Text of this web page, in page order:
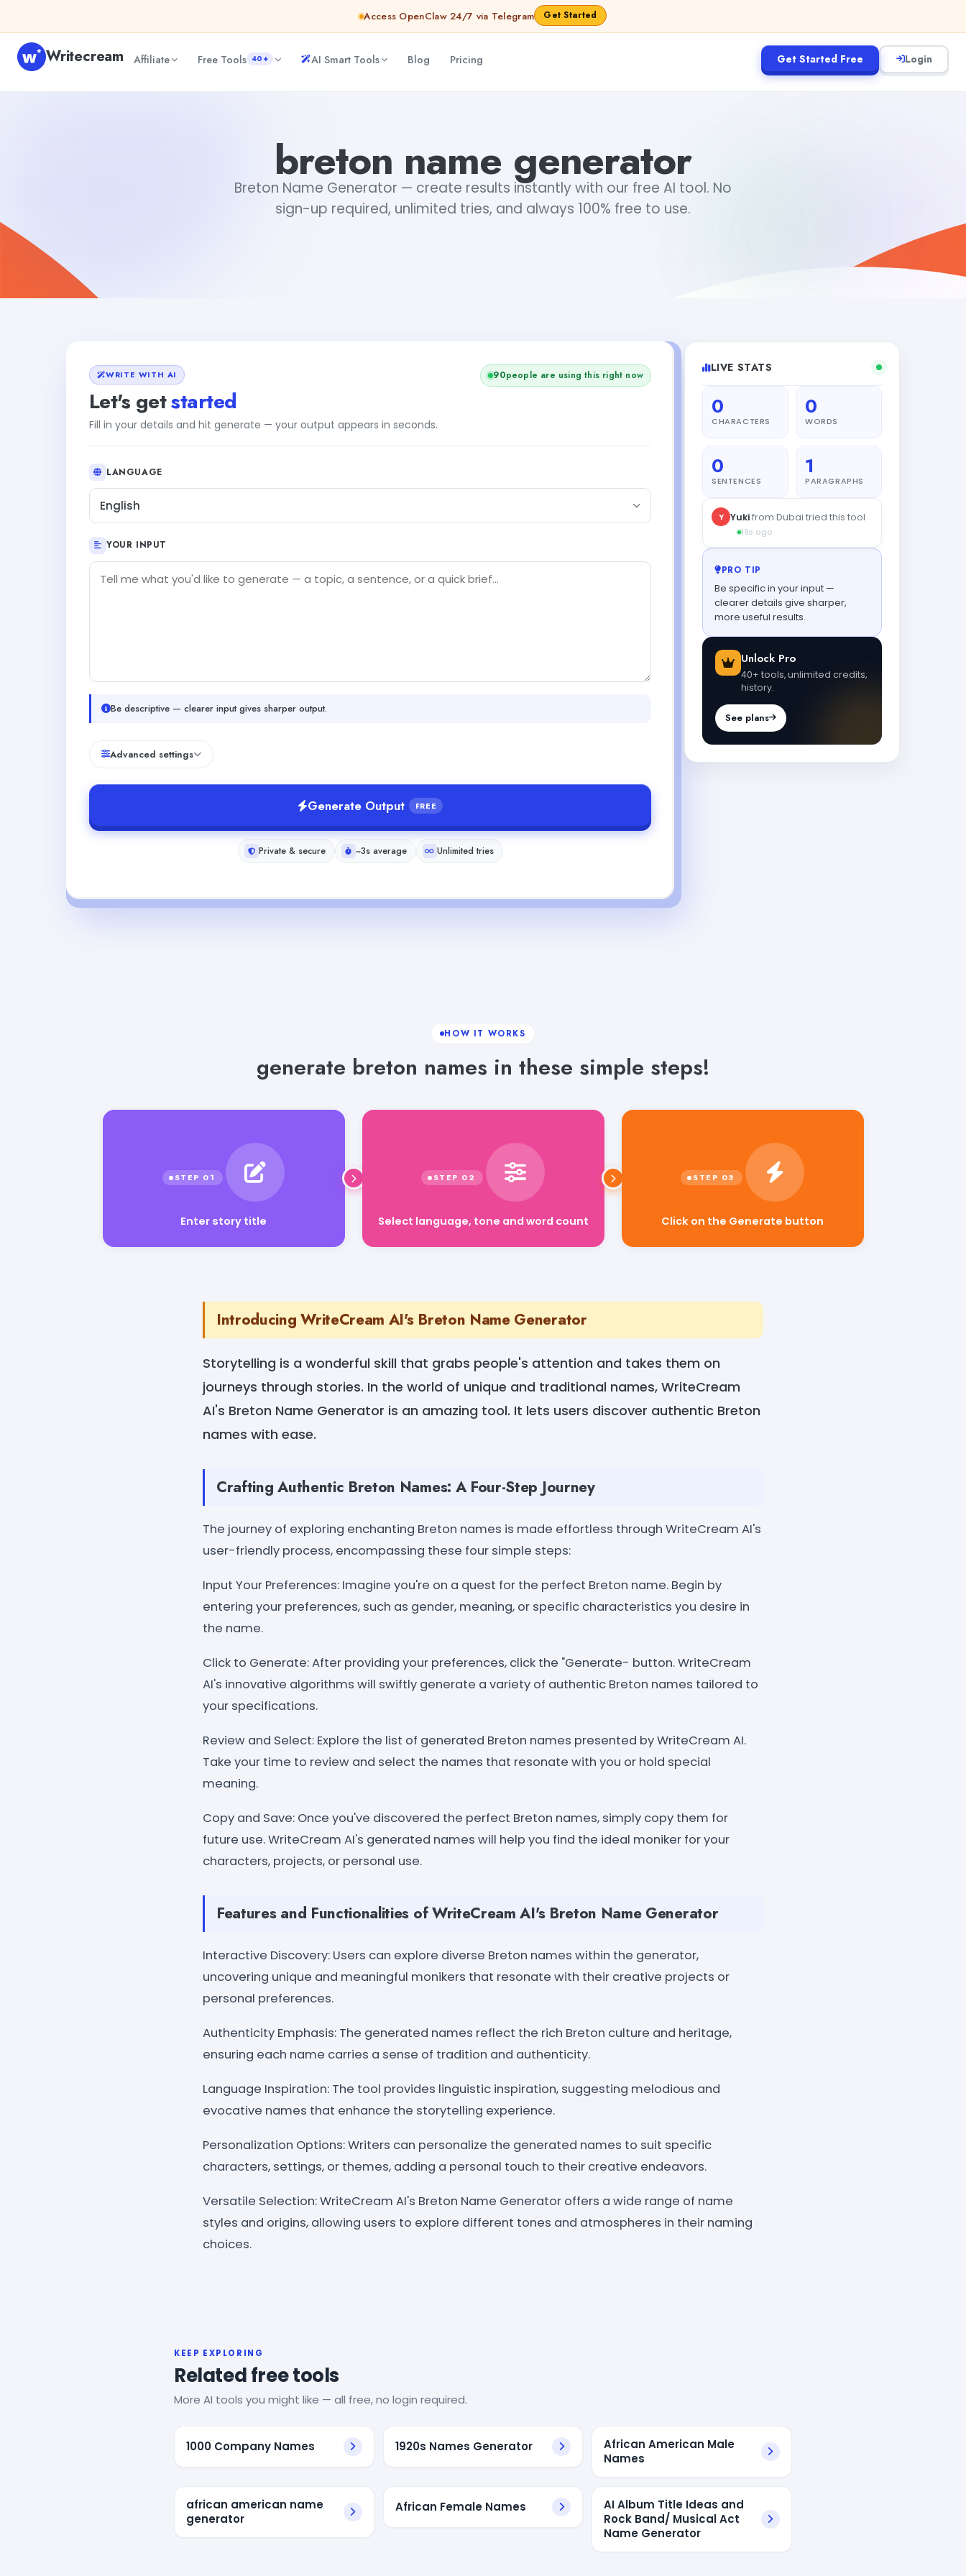
Access OpenClaw 24/7 via Telegram Get Started
Writecream Affiliate Free Tools 40+ AI Smart Tools Blog Pricing Get Started Free Login
breton name generator
Breton Name Generator — create results instantly with our free AI tool. No
sign-up required, unlimited tries, and always 100% free to use.
WRITE WITH AI
Let's getstarted
Fill in your details and hit generate — your output appears in seconds.
91people are using this right now
LANGUAGE
English
YOUR INPUT
Be descriptive — clearer input gives sharper output.
Advanced settings
Generate Output FREE
Private & secure ~3s average Unlimited tries
LIVE STATS
0
CHARACTERS
0
WORDS
0
SENTENCES
1
PARAGRAPHS
Y Yukifrom Dubai tried this tool
19s ago
PRO TIP
Be specific in your input —
clearer details give sharper,
more useful results.
Unlock Pro
40+ tools, unlimited credits,
history.
See plans
HOW IT WORKS
generate breton names in these simple steps!
Enter story title Click on the Generate button
Introducing WriteCream AI's Breton Name Generator
Storytelling is a wonderful skill that grabs people's attention and takes them on
journeys through stories. In the world of unique and traditional names, WriteCream
AI's Breton Name Generator is an amazing tool. It lets users discover authentic Breton
names with ease.
Crafting Authentic Breton Names: A Four-Step Journey
The journey of exploring enchanting Breton names is made effortless through WriteCream AI's
user-friendly process, encompassing these four simple steps:
Input Your Preferences: Imagine you're on a quest for the perfect Breton name. Begin by
entering your preferences, such as gender, meaning, or specific characteristics you desire in
the name.
Click to Generate: After providing your preferences, click the "Generate- button. WriteCream
AI's innovative algorithms will swiftly generate a variety of authentic Breton names tailored to
your specifications.
Review and Select: Explore the list of generated Breton names presented by WriteCream AI.
Take your time to review and select the names that resonate with you or hold special
meaning.
Copy and Save: Once you've discovered the perfect Breton names, simply copy them for
future use. WriteCream AI's generated names will help you find the ideal moniker for your
characters, projects, or personal use.
Features and Functionalities of WriteCream AI's Breton Name Generator
Interactive Discovery: Users can explore diverse Breton names within the generator,
uncovering unique and meaningful monikers that resonate with their creative projects or
personal preferences.
Authenticity Emphasis: The generated names reflect the rich Breton culture and heritage,
ensuring each name carries a sense of tradition and authenticity.
Language Inspiration: The tool provides linguistic inspiration, suggesting melodious and
evocative names that enhance the storytelling experience.
Personalization Options: Writers can personalize the generated names to suit specific
characters, settings, or themes, adding a personal touch to their creative endeavors.
Versatile Selection: WriteCream AI's Breton Name Generator offers a wide range of name
styles and origins, allowing users to explore different tones and atmospheres in their naming
choices.
KEEP EXPLORING
Related free tools
More AI tools you might like — all free, no login required.
1000 Company Names 1920s Names Generator
African American Male
Names
african american name
generator
African Female Names
AI Album Title Ideas and
Rock Band/ Musical Act
Name Generator